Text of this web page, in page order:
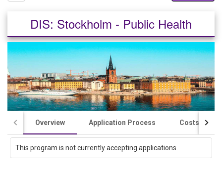
DIS: Stockholm - Public Health
Overview Application Process Costs /
This program is not currently accepting applications.